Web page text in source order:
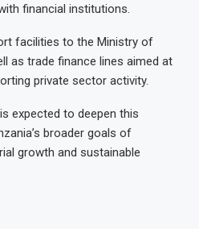
financial institutions.
facilities to the Ministry of
as trade finance lines aimed at
private sector activity.
expected to deepen this
broader goals of
growth and sustainable